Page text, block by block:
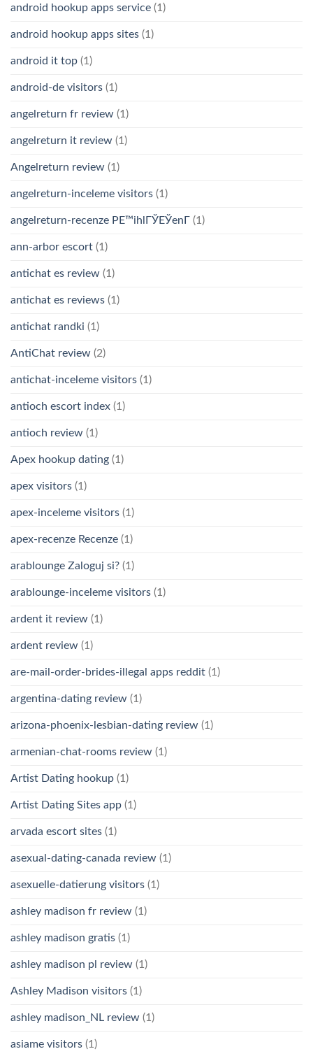
android hookup apps service (1)
android hookup apps sites (1)
android it top (1)
android-de visitors (1)
angelreturn fr review (1)
angelreturn it review (1)
Angelreturn review (1)
angelreturn-inceleme visitors (1)
angelreturn-recenze PЕ™ihlГЎЕЎenГ­ (1)
ann-arbor escort (1)
antichat es review (1)
antichat es reviews (1)
antichat randki (1)
AntiChat review (2)
antichat-inceleme visitors (1)
antioch escort index (1)
antioch review (1)
Apex hookup dating (1)
apex visitors (1)
apex-inceleme visitors (1)
apex-recenze Recenze (1)
arablounge Zaloguj si? (1)
arablounge-inceleme visitors (1)
ardent it review (1)
ardent review (1)
are-mail-order-brides-illegal apps reddit (1)
argentina-dating review (1)
arizona-phoenix-lesbian-dating review (1)
armenian-chat-rooms review (1)
Artist Dating hookup (1)
Artist Dating Sites app (1)
arvada escort sites (1)
asexual-dating-canada review (1)
asexuelle-datierung visitors (1)
ashley madison fr review (1)
ashley madison gratis (1)
ashley madison pl review (1)
Ashley Madison visitors (1)
ashley madison_NL review (1)
asiame visitors (1)